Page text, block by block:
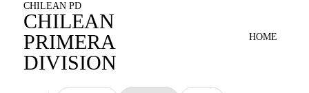
CHILEAN PD
CHILEAN
PRIMERA
DIVISION
HOME